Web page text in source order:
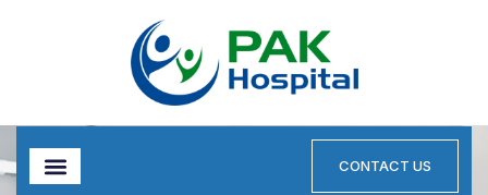
CONTACT US